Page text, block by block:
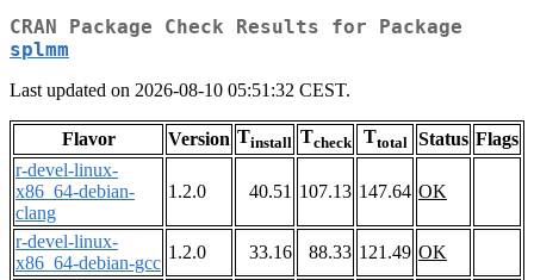
CRAN Package Check Results for Package
splmm
Last updated on 2026-08-10 05:51:32 CEST.
Flavor Version Tinstall Tcheck Ttotal Status Flags
r-devel-linux-
x86_64-debian-
clang
1.2.0 40.51 107.13 147.64 OK
r-devel-linux-
x86_64-debian-gcc
1.2.0 33.16 88.33 121.49 OK